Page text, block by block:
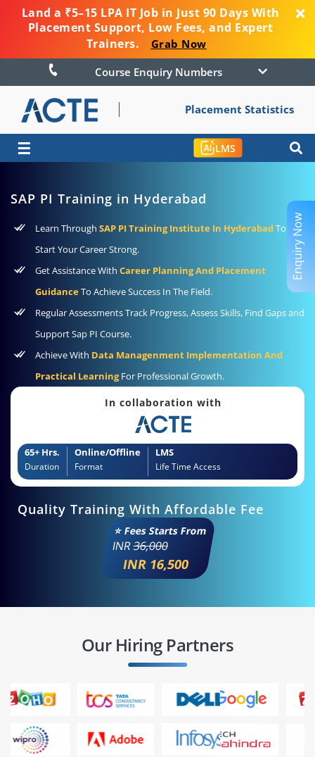
Land a ₹5–15 LPA IT Job in Just 90 Days With
Placement Support, Low Fees, and Expert
Trainers.
Grab Now
Course Enquiry Numbers
Placement Statistics
☰ LMS
SAP PI Training in Hyderabad
Learn Through SAP PI Training Institute In HyderabadTo
Start Your Career Strong.
Get Assistance With Career Planning And Placement
GuidanceTo Achieve Success In The Field.
Regular Assessments Track Progress, Assess Skills, Find Gaps and
Support Sap PI Course.
Achieve With Data Managenment Implementation And
Practical LearningFor Professional Growth.
In collaboration with
65+ Hrs.
Duration
Online/Offline
Format
LMS
Life Time Access
Quality Training With Affordable Fee
⭐ Fees Starts From
INR36,000
INR 16,500
Our Hiring Partners
Enquiry Now